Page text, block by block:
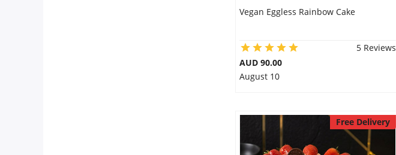
Vegan Eggless Rainbow Cake
5 Reviews
AUD 90.00
August 10
Free Delivery